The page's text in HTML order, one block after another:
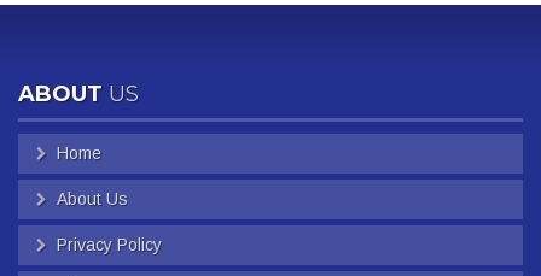
ABOUT US
Home
About Us
Privacy Policy